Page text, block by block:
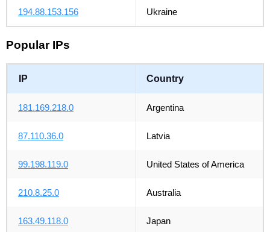
194.88.153.156 Ukraine
Popular IPs
IP Country
181.169.218.0 Argentina
87.110.36.0 Latvia
99.198.119.0 United States of America
210.8.25.0 Australia
163.49.118.0 Japan